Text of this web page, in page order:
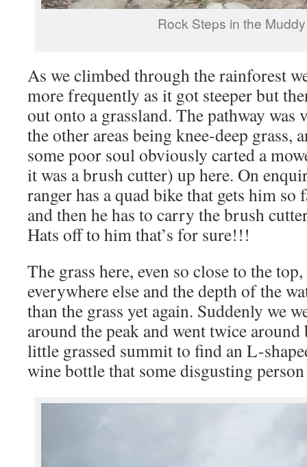
Rock Steps in the
As we climbed through the rainforest
more frequently as it got steeper but
out onto a grassland. The pathway
the other areas being knee-deep grass,
some poor soul obviously carted a
it was a brush cutter) up here. On
ranger has a quad bike that gets him so
and then he has to carry the brush
Hats off to him that’s for sure!!!
The grass here, even so close to the top,
everywhere else and the depth of the
than the grass yet again. Suddenly we
around the peak and went twice
little grassed summit to find an L-
wine bottle that some disgusting